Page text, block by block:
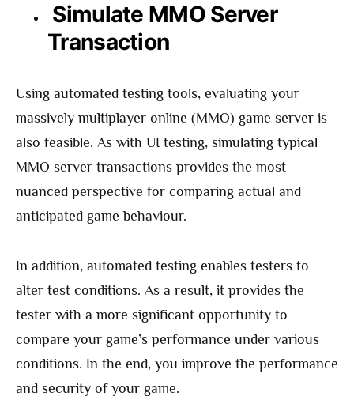
Simulate MMO Server
Transaction
Using automated testing tools, evaluating your
massively multiplayer online (MMO) game server is
also feasible. As with UI testing, simulating typical
MMO server transactions provides the most
nuanced perspective for comparing actual and
anticipated game behaviour.
In addition, automated testing enables testers to
alter test conditions. As a result, it provides the
tester with a more significant opportunity to
compare your game’s performance under various
conditions. In the end, you improve the performance
and security of your game.